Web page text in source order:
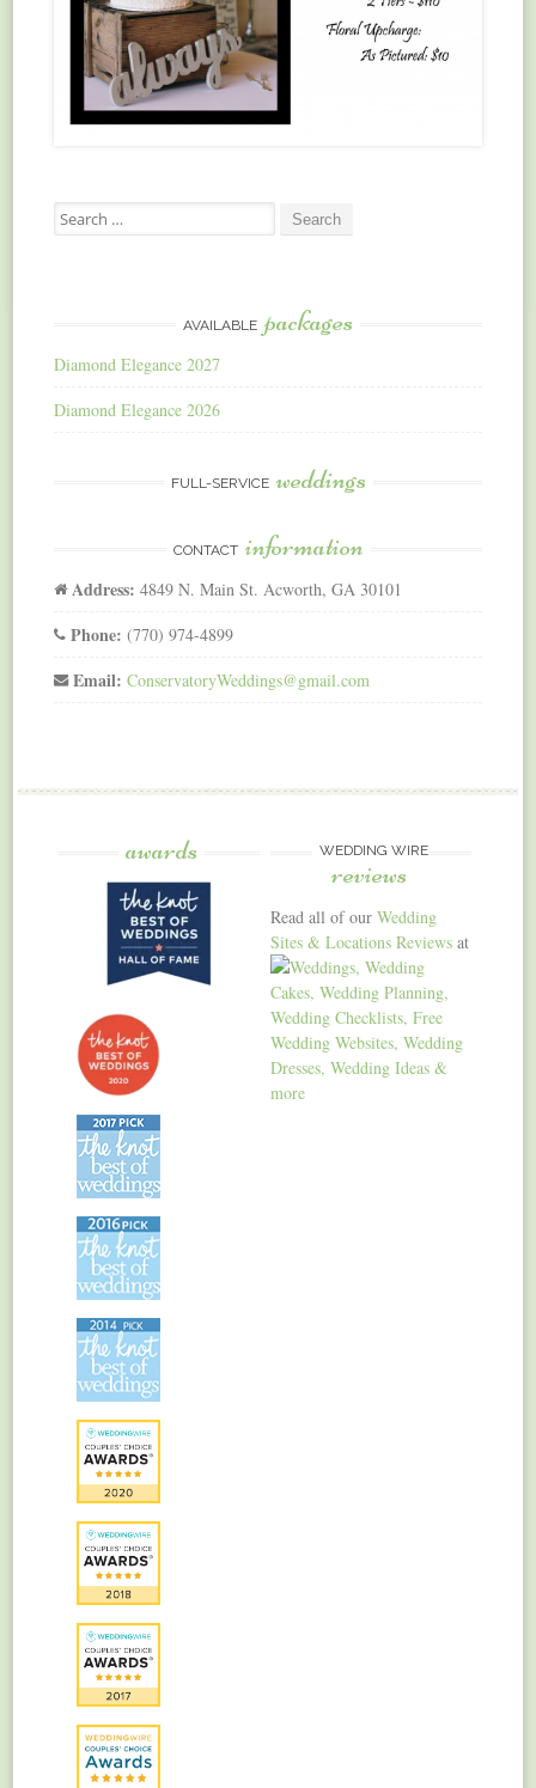
Search
for:
AVAILABLE packages
Diamond Elegance 2027
Diamond Elegance 2026
FULL-SERVICE weddings
CONTACT information
Address: 4849 N. Main St. Acworth, GA 30101
Phone: (770) 974-4899
Email: ConservatoryWeddings@gmail.com
awards WEDDING WIRE
reviews
Read all of ourWedding
Sites & Locations Reviews at